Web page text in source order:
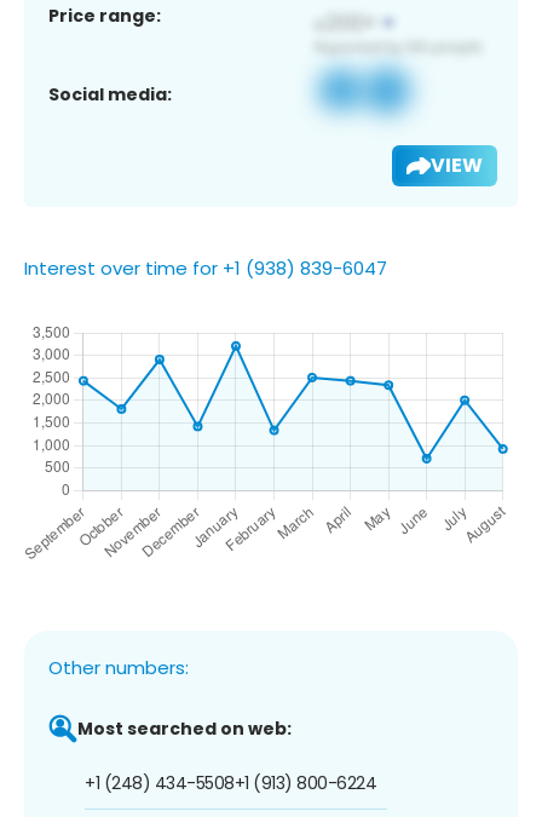
Price range:
Social media:
VIEW
Interest over time for +1 (938) 839-6047
Other numbers:
Most searched on web:
+1 (248) 434-5508+1 (913) 800-6224